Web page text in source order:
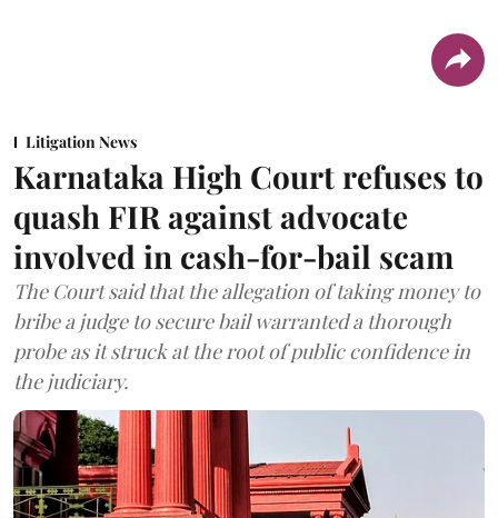
Litigation News
Karnataka High Court refuses to
quash FIR against advocate
involved in cash-for-bail scam
The Court said that the allegation of taking money to
bribe a judge to secure bail warranted a thorough
probe as it struck at the root of public confidence in
the judiciary.